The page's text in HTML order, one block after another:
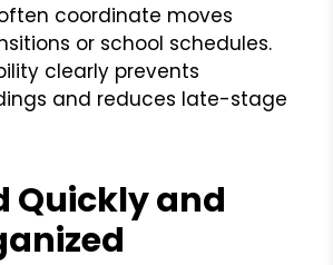
coordinate moves
or school schedules.
clearly prevents
and reduces late-stage
Quickly and